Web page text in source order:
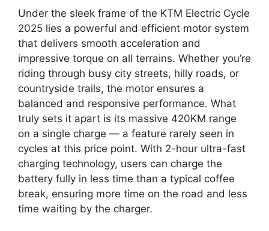
Under the sleek frame of the KTM Electric Cycle
2025 lies a powerful and efficient motor system
that delivers smooth acceleration and
impressive torque on all terrains. Whether you’re
riding through busy city streets, hilly roads, or
countryside trails, the motor ensures a
balanced and responsive performance. What
truly sets it apart is its massive 420KM range
on a single charge — a feature rarely seen in
cycles at this price point. With 2-hour ultra-fast
charging technology, users can charge the
battery fully in less time than a typical coffee
break, ensuring more time on the road and less
time waiting by the charger.